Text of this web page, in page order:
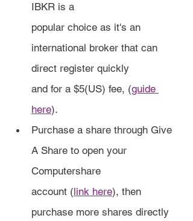
IBKR is a
popular choice as it's an
international broker that can
direct register quickly
and for a $5(US) fee, (guide
here).
Purchase a share through Give
A Share to open your
Computershare
account (link here), then
purchase more shares directly